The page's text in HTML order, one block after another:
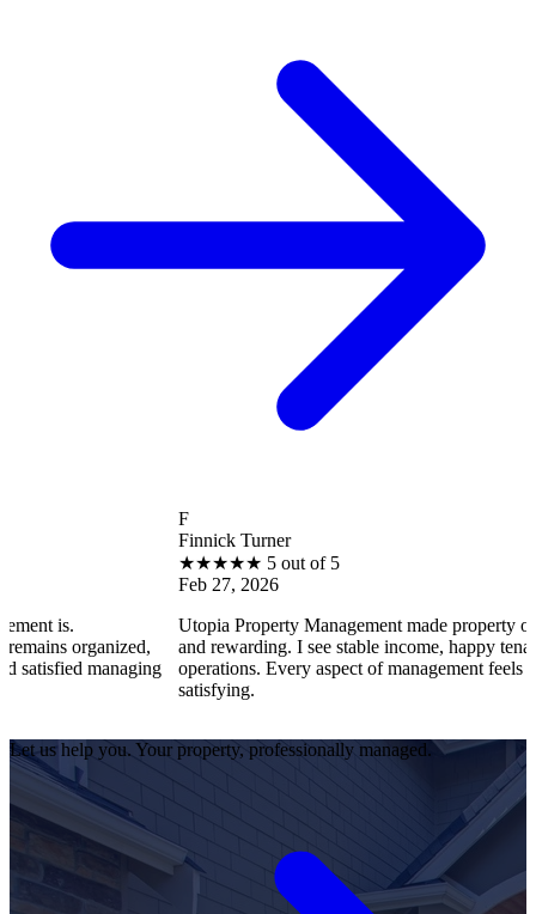
5 out of 5
Utopia Property Management made property ownership
and rewarding. I see stable income, happy tenants, and smooth
operations. Every aspect of management feels professional and
Let us help you. Your property, professionally managed.